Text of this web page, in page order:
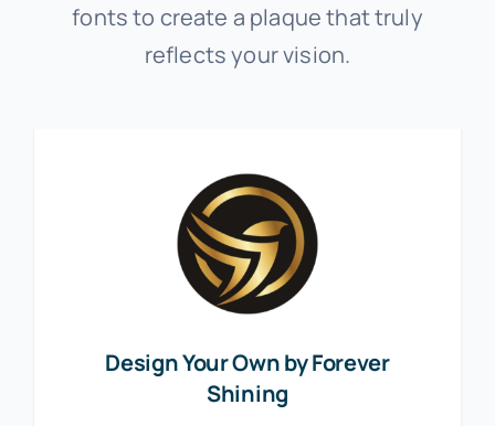
fonts to create a plaque that truly
reflects your vision.
Design Your Own by Forever
Shining